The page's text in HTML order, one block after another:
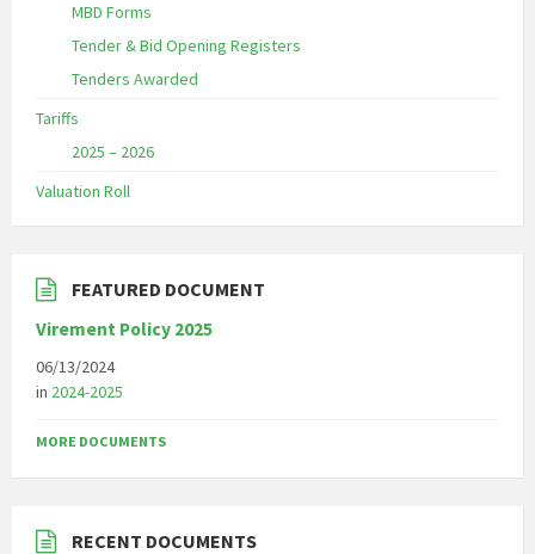
MBD Forms
Tender & Bid Opening Registers
Tenders Awarded
Tariffs
2025 – 2026
Valuation Roll
FEATURED DOCUMENT
Virement Policy 2025
06/13/2024
in 2024-2025
MORE DOCUMENTS
RECENT DOCUMENTS